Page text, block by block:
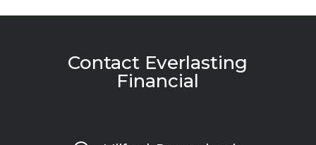
Contact Everlasting
Financial